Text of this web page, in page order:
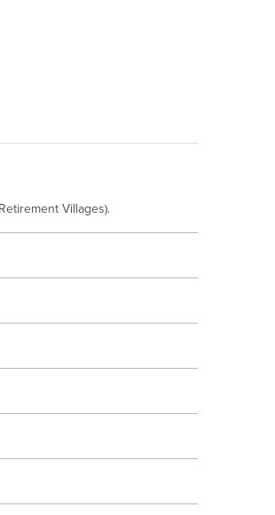
Villages).